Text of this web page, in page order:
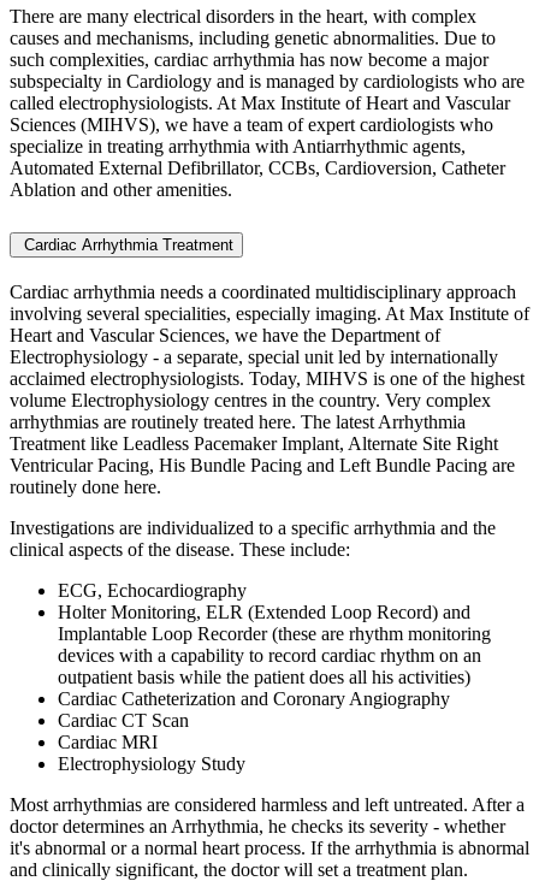
There are many electrical disorders in the heart, with complex
causes and mechanisms, including genetic abnormalities. Due to
such complexities, cardiac arrhythmia has now become a major
subspecialty in Cardiology and is managed by cardiologists who are
called electrophysiologists. At Max Institute of Heart and Vascular
Sciences (MIHVS), we have a team of expert cardiologists who
specialize in treating arrhythmia with Antiarrhythmic agents,
Automated External Defibrillator, CCBs, Cardioversion, Catheter
Ablation and other amenities.
Cardiac Arrhythmia Treatment
Cardiac arrhythmia needs a coordinated multidisciplinary approach
involving several specialities, especially imaging. At Max Institute of
Heart and Vascular Sciences, we have the Department of
Electrophysiology - a separate, special unit led by internationally
acclaimed electrophysiologists. Today, MIHVS is one of the highest
volume Electrophysiology centres in the country. Very complex
arrhythmias are routinely treated here. The latest Arrhythmia
Treatment like Leadless Pacemaker Implant, Alternate Site Right
Ventricular Pacing, His Bundle Pacing and Left Bundle Pacing are
routinely done here.
Investigations are individualized to a specific arrhythmia and the
clinical aspects of the disease. These include:
ECG, Echocardiography
Holter Monitoring, ELR (Extended Loop Record) and
Implantable Loop Recorder (these are rhythm monitoring
devices with a capability to record cardiac rhythm on an
outpatient basis while the patient does all his activities)
Cardiac Catheterization and Coronary Angiography
Cardiac CT Scan
Cardiac MRI
Electrophysiology Study
Most arrhythmias are considered harmless and left untreated. After a
doctor determines an Arrhythmia, he checks its severity - whether
it's abnormal or a normal heart process. If the arrhythmia is abnormal
and clinically significant, the doctor will set a treatment plan.